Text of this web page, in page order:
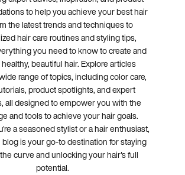
to help you achieve your best hair
the latest trends and techniques to
hair care routines and styling tips,
you need to know to create and
beautiful hair. Explore articles
range of topics, including color care,
product spotlights, and expert
all designed to empower you with the
and tools to achieve your hair goals.
a seasoned stylist or a hair enthusiast,
is your go-to destination for staying
curve and unlocking your hair's full
potential.